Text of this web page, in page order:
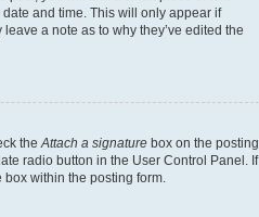
and time. This will only appear if
a note as to why they’ve edited the
the Attach a signature box on the posting
radio button in the User Control Panel. If
within the posting form.